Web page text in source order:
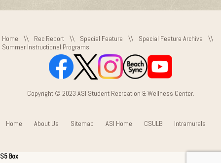
Home \\ Rec Report \\ Special Feature \\ Special Feature Archive
\\
Summer Instructional Programs
Copyright © 2023 ASI Student Recreation & Wellness Center.
Home About Us Sitemap ASI Home CSULB Intramurals
S5 Box